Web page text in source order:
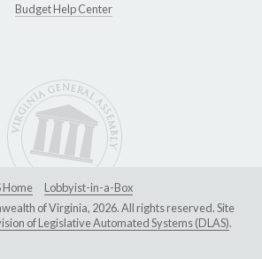
Budget Help Center
Home
Lobbyist-in-a-Box
of Virginia, 2026. All rights reserved. Site
of Legislative Automated Systems (DLAS).